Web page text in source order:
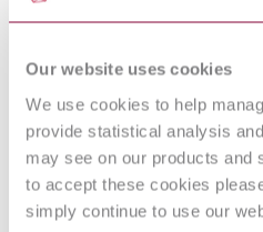
Our website uses cookies
We use cookies to help
provide statistical analysis
may see on our products and
to accept these cookies
simply continue to use our
S.R. CEN/TR
STANDARDS
ITS
ISO 17367:2013
Supply chain
tagging
ISO/IEC
24728:2006
Information
identification
MicroPDF417